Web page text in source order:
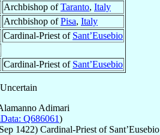
Archbishop ofTaranto, Italy
Archbishop ofPisa, Italy
Cardinal-Priest of Sant’Eusebio
Cardinal-Priest of Sant’Eusebio
Adimari
Q686061)
1422) Cardinal-Priest of Sant’Eusebio